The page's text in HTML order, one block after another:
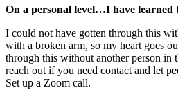
On a personal level…I have learned
I could not have gotten through this
with a broken arm, so my heart goes
through this without another person in
reach out if you need contact and let
Set up a Zoom call.